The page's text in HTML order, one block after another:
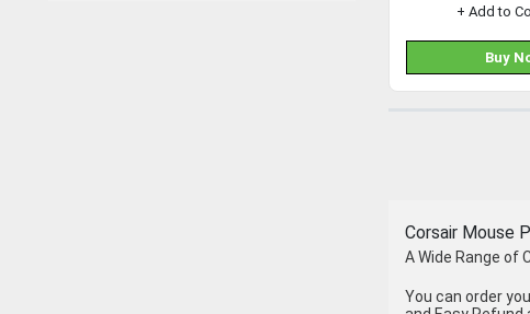
+ Add to
Buy
Corsair Mouse
A Wide Range of
You can order